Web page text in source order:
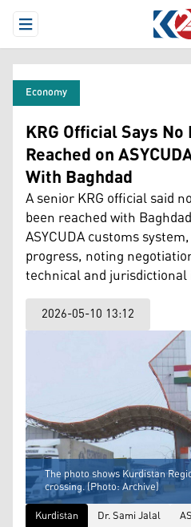
Open Menu
Economy
KRG Official Says
Reached on
With Baghdad
A senior KRG official said
been reached with
ASYCUDA customs
progress, noting
technical and jurisdictional
2026-05-10 13:12
The photo shows Kurdistan
crossing. (Photo: Archive)
Kurdistan
Dr. Sami Jalal